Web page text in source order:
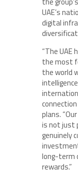
UAE’s
digital
“The
the most
the world
plans.
is not just
genuinely
long-term
rewards.”